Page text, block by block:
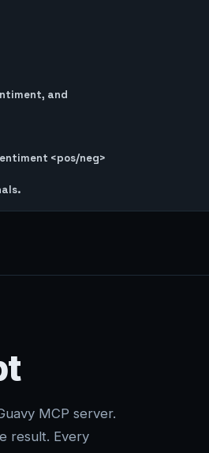
and
<pos/neg>
MCP server.
result. Every